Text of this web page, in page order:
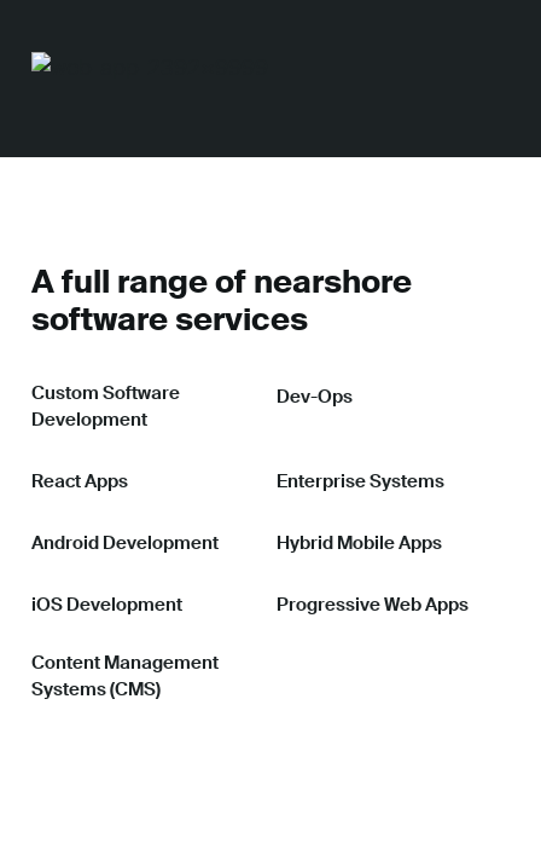
A full range of nearshore
software services
Custom Software
Development
Dev-Ops
React Apps Enterprise Systems
Android Development Hybrid Mobile Apps
iOS Development Progressive Web Apps
Content Management
Systems (CMS)